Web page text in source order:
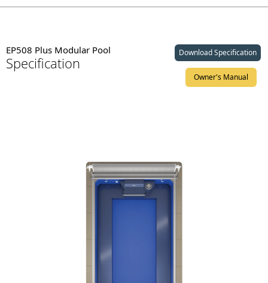
EP508 Plus Modular Pool
Specification
Download Specification
Owner's Manual